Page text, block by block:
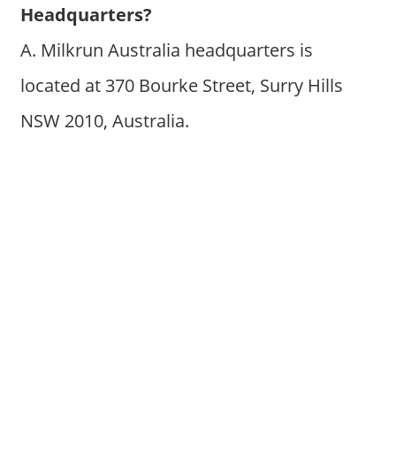
Headquarters?
A. Milkrun Australia headquarters is
located at 370 Bourke Street, Surry Hills
NSW 2010, Australia.